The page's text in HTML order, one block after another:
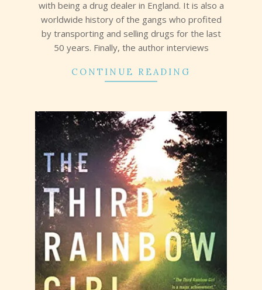
with being a drug dealer in England. It is also a
worldwide history of the gangs who profited
by transporting and selling drugs for the last
50 years. Finally, the author interviews
CONTINUE READING